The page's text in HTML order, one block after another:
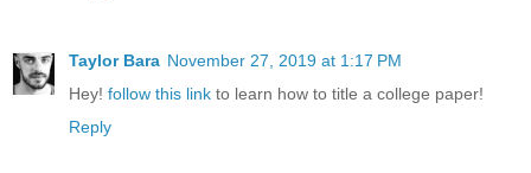
Taylor Bara November 27, 2019 at 1:17 PM
Hey! follow this link to learn how to title a college paper!
Reply